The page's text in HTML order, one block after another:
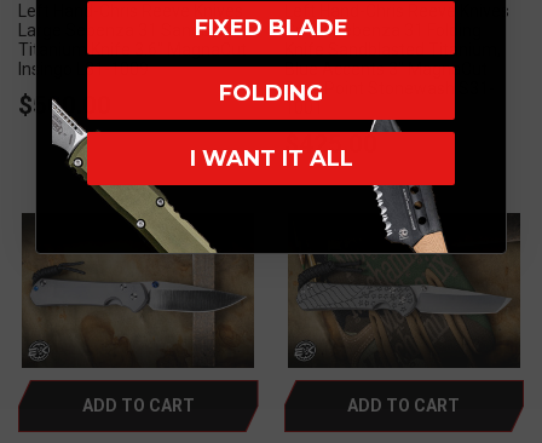
Left Hand-Chris Reeve Knives
Large Sebenza 31 Sandblasted
Titanium Knife 3.6" MagnaCut
Insingo L31-1009
$500.00
Left Hand-Chris Reeve Knives
Small Sebenza 31 Folding
Knife Sandblasted Titanium,
Blue Accents 3" MagnaCut
Drop Point Stonewash S31-
$425.00
ADD TO CART ADD TO CART
FIXED BLADE
FOLDING
I WANT IT ALL